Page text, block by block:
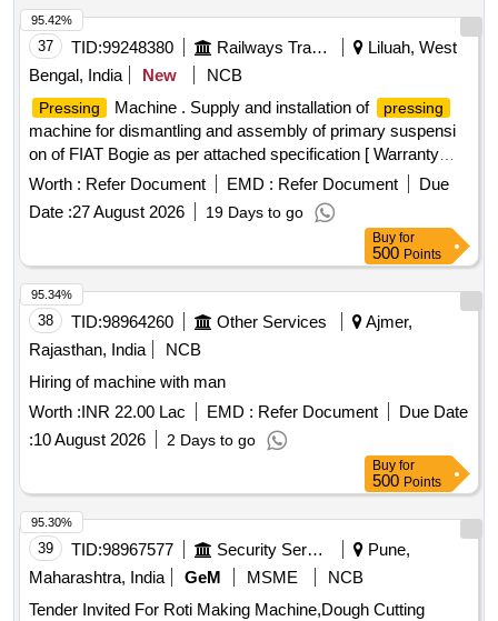
37 TID:99248380 Railways Transport Services
Liluah, West
Bengal, India
New NCB
Pressing Machine . Supply and installation of pressing
machine for dismantling and assembly of primary suspensi
on of FIAT Bogie as per attached specification [ Warranty
Period: 30 Months after the date of delivery ] ]
Worth : Refer Document EMD : Refer Document
Due
Date :27 August 2026 19 Days to go
95.42%
Buy for
500 Points
38 TID:98964260 Other Services
Ajmer,
Rajasthan, India
NCB
Hiring of machine with man
Worth :INR 22.00 Lac EMD : Refer Document
Due Date
:10 August 2026 2 Days to go
95.34%
Buy for
500 Points
39 TID:98967577 Security Services
Pune,
Maharashtra, India
GeM MSME
NCB
Tender Invited For Roti Making Machine,Dough Cutting
95.30%